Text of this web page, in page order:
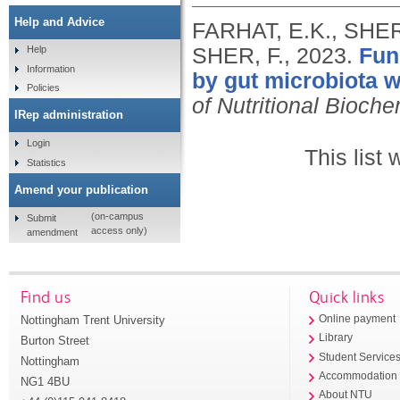
FARHAT, E.K.,
SHER, F., 2023.
by gut microbiota
of Nutritional
This list
Help and Advice
Help
Information
Policies
IRep administration
Login
Statistics
Amend your publication
Submit
amendment
(on-campus
access only)
Find us
Nottingham Trent University
Burton Street
Nottingham
NG1 4BU
Quick links
Online payment
Library
Student
Accommodation
About NTU